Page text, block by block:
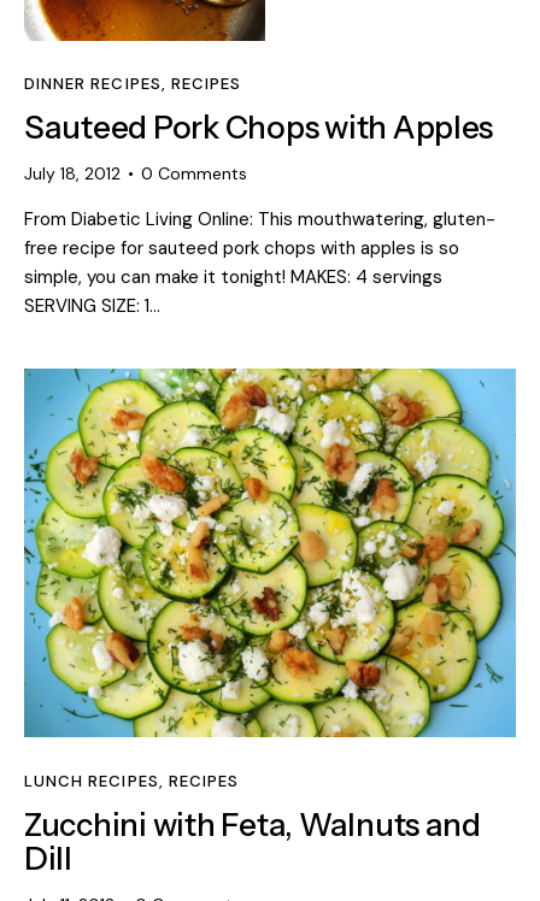
DINNER RECIPES, RECIPES
Sauteed Pork Chops with Apples
July 18, 2012 0 Comments
From Diabetic Living Online: This mouthwatering, gluten-
free recipe for sauteed pork chops with apples is so
simple, you can make it tonight! MAKES: 4 servings
SERVING SIZE: 1…
LUNCH RECIPES, RECIPES
Zucchini with Feta, Walnuts and
Dill